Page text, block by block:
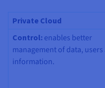
Private Cloud
Control: enables better
management of data, users
information.